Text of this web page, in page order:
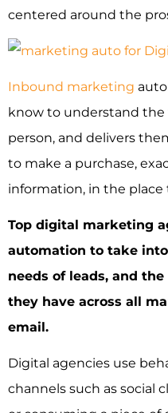
centered around the
Inbound marketing
know to understand the
person, and delivers
to make a purchase,
information, in the place
Top digital marketing
automation to take
needs of leads, and
they have across all
email.
Digital agencies use
channels such as social